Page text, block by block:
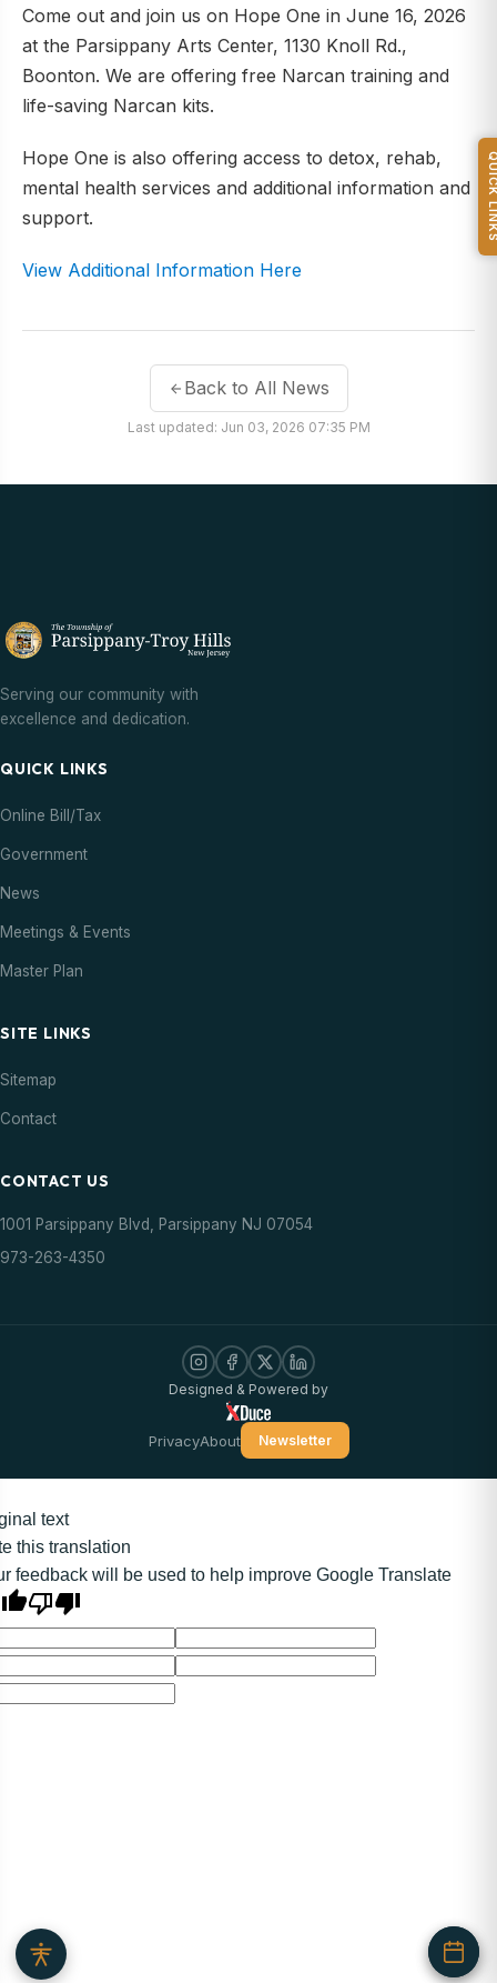
Come out and join us on Hope One in June 16, 2026
at the Parsippany Arts Center, 1130 Knoll Rd.,
Boonton. We are offering free Narcan training and
life-saving Narcan kits.
Hope One is also offering access to detox, rehab,
mental health services and additional information and
support.
View Additional Information Here
Back to All News
Last updated: Jun 03, 2026 07:35 PM
Serving our community with
excellence and dedication.
QUICK LINKS
Online Bill/Tax
Government
News
Meetings & Events
Master Plan
SITE LINKS
Sitemap
Contact
CONTACT US
1001 Parsippany Blvd, Parsippany NJ 07054
973-263-4350
Designed & Powered by
PrivacyAbout Newsletter
text
this translation
feedback will be used to help improve Google Translate